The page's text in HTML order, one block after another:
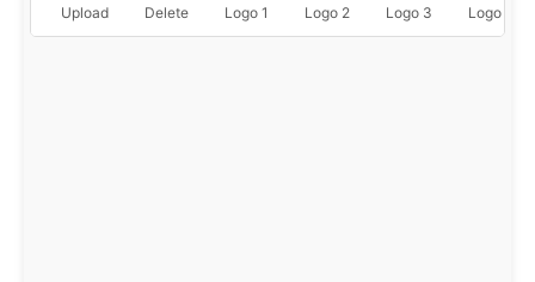
Upload Delete Logo 1 Logo 2 Logo 3 Logo 4